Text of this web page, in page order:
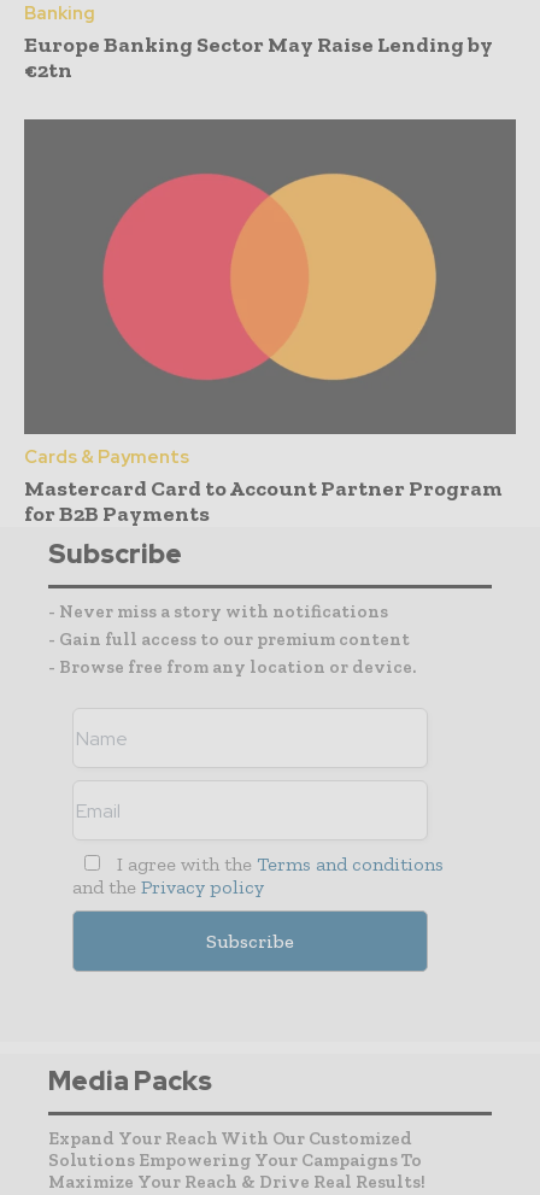
Banking
Europe Banking Sector May Raise Lending by
€2tn
Cards & Payments
Mastercard Card to Account Partner Program
for B2B Payments
Subscribe
- Never miss a story with notifications
- Gain full access to our premium content
- Browse free from any location or device.
I agree with the Terms and conditions
and the Privacy policy
Media Packs
Expand Your Reach With Our Customized
Solutions Empowering Your Campaigns To
Maximize Your Reach & Drive Real Results!